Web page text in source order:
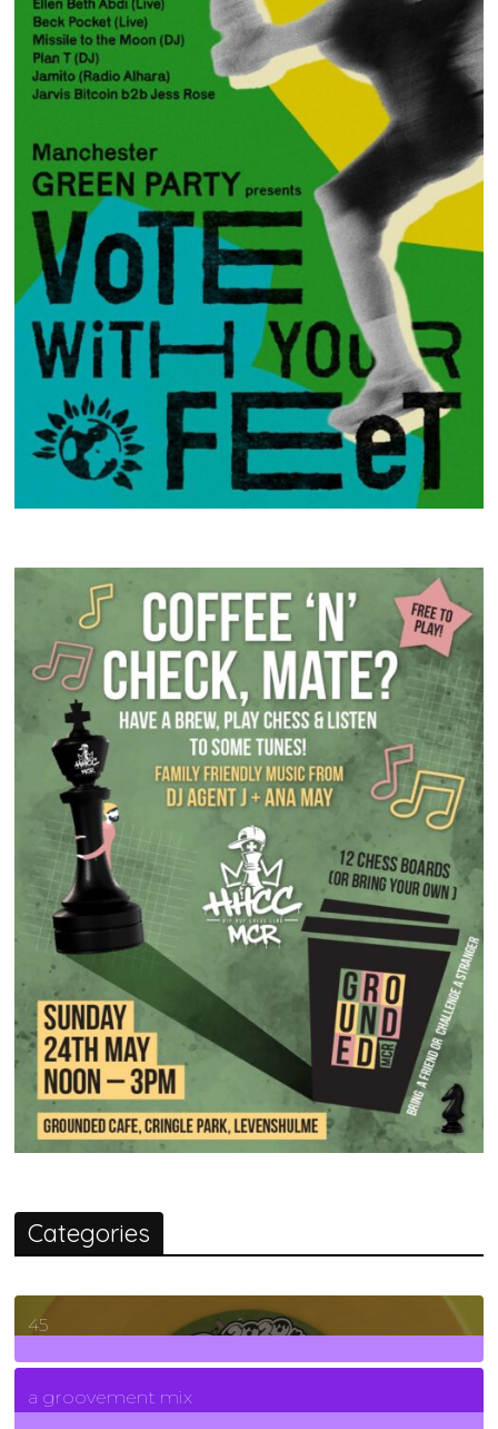
Categories
45
7Posts
a groovement mix